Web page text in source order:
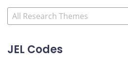
JEL Codes